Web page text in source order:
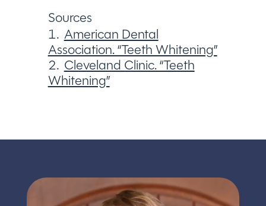
Sources
American Dental
Association. “Teeth Whitening”
Cleveland Clinic. “Teeth
Whitening”